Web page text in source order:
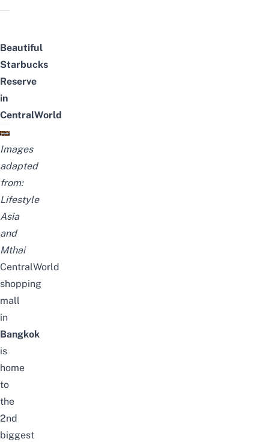
Beautiful
Starbucks
Reserve
in
CentralWorld
Images
adapted
from:
Lifestyle
Asia
and
Mthai
CentralWorld
shopping
mall
in
Bangkok
is
home
to
the
2nd
biggest